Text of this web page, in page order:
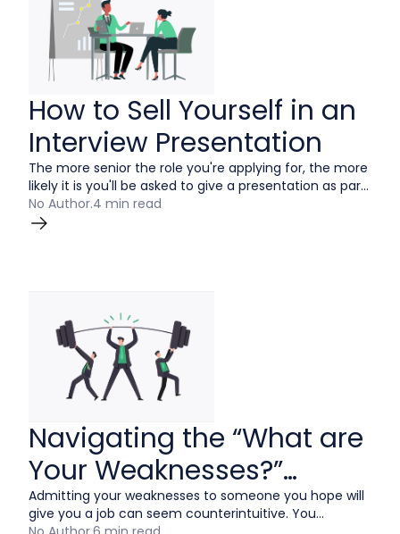
How to Sell Yourself in an
Interview Presentation
The more senior the role you're applying for, the more
likely it is you'll be asked to give a presentation as part
of the recruitment process. This can be nerve-
wracking for many reasons, but there’s one
No Author.4 min read
Navigating the “What are
Your Weaknesses?”
Interview Question
Admitting your weaknesses to someone you hope will
give you a job can seem counterintuitive. You